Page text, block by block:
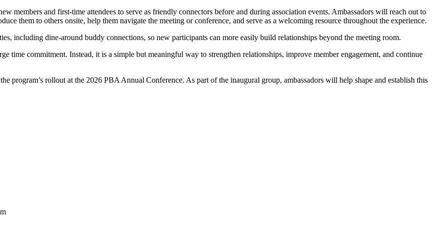
members and first-time attendees to serve as friendly connectors before and during association events. Ambassadors will reach out to
them to others onsite, help them navigate the meeting or conference, and serve as a welcoming resource throughout the experience.
including dine-around buddy connections, so new participants can more easily build relationships beyond the meeting room.
time commitment. Instead, it is a simple but meaningful way to strengthen relationships, improve member engagement, and continue
program’s rollout at the 2026 PBA Annual Conference. As part of the inaugural group, ambassadors will help shape and establish this